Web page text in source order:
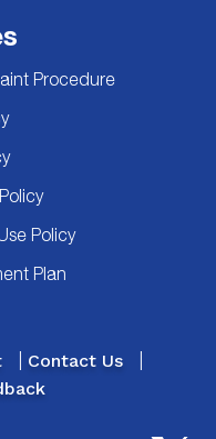
Procedure
Policy
Plan
Contact Us